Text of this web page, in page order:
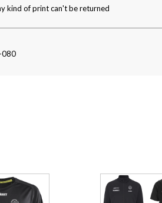
kind of print can't be returned
080